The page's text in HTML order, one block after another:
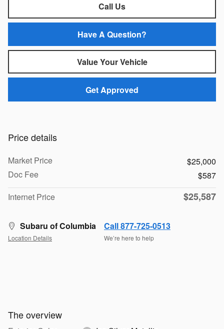
Call Us
Have A Question?
Value Your Vehicle
Get Approved
Price details
Market Price
$25,000
Doc Fee
$587
Internet Price
$25,587
Subaru of Columbia
Location Details
Call 877-725-0513
We’re here to help
The overview